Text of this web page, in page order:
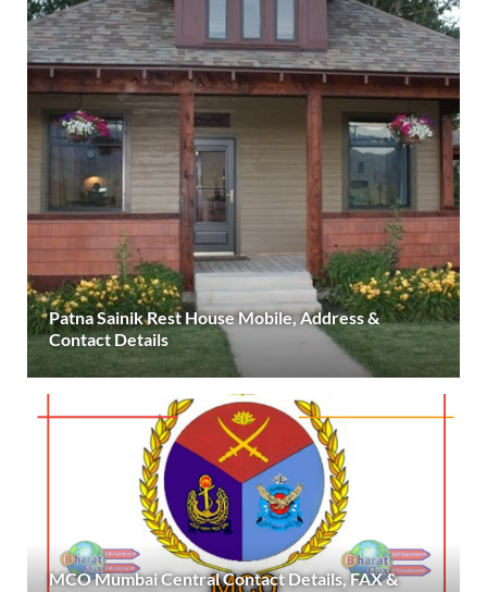
Patna Sainik Rest House Mobile, Address &
Contact Details
MCO Mumbai Central Contact Details, FAX &